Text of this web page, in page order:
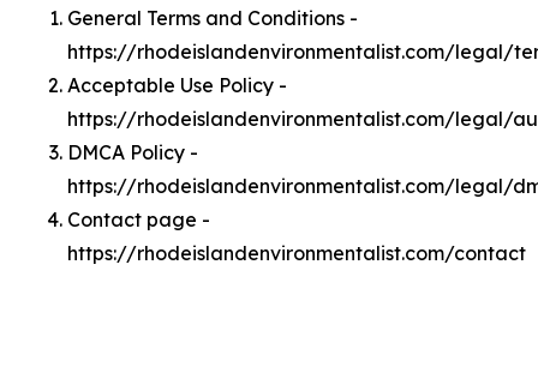
General Terms and Conditions -
https://rhodeislandenvironmentalist.com/legal/
Acceptable Use Policy -
https://rhodeislandenvironmentalist.com/legal/
DMCA Policy -
https://rhodeislandenvironmentalist.com/legal/
Contact page -
https://rhodeislandenvironmentalist.com/contact